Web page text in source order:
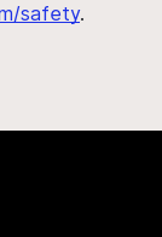
safety.